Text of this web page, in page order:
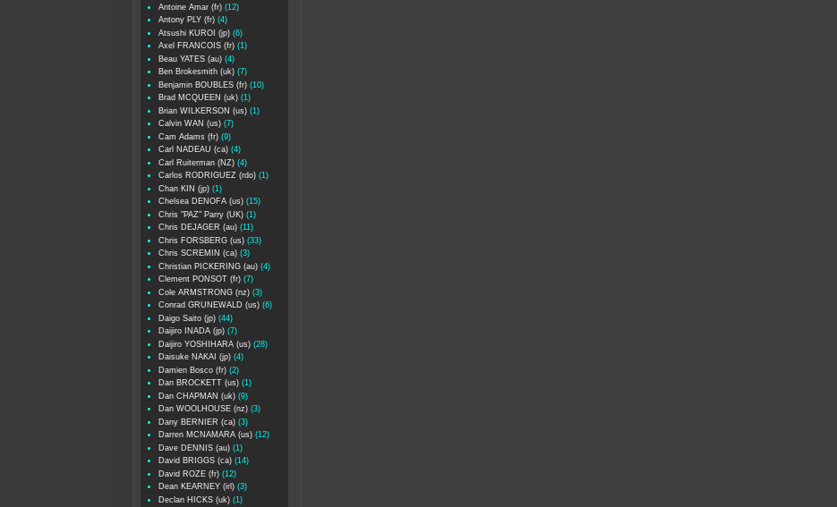
Antoine Amar (fr) (12)
Antony PLY (fr) (4)
Atsushi KUROI (jp) (6)
Axel FRANCOIS (fr) (1)
Beau YATES (au) (4)
Ben Brokesmith (uk) (7)
Benjamin BOUBLES (fr) (10)
Brad MCQUEEN (uk) (1)
Brian WILKERSON (us) (1)
Calvin WAN (us) (7)
Cam Adams (fr) (9)
Carl NADEAU (ca) (4)
Carl Ruiterman (NZ) (4)
Carlos RODRIGUEZ (rdo) (1)
Chan KIN (jp) (1)
Chelsea DENOFA (us) (15)
Chris "PAZ" Parry (UK) (1)
Chris DEJAGER (au) (11)
Chris FORSBERG (us) (33)
Chris SCREMIN (ca) (3)
Christian PICKERING (au) (4)
Clement PONSOT (fr) (7)
Cole ARMSTRONG (nz) (3)
Conrad GRUNEWALD (us) (6)
Daigo Saito (jp) (44)
Daijiro INADA (jp) (7)
Daijiro YOSHIHARA (us) (28)
Daisuke NAKAI (jp) (4)
Damien Bosco (fr) (2)
Dan BROCKETT (us) (1)
Dan CHAPMAN (uk) (9)
Dan WOOLHOUSE (nz) (3)
Dany BERNIER (ca) (3)
Darren MCNAMARA (us) (12)
Dave DENNIS (au) (1)
David BRIGGS (ca) (14)
David ROZE (fr) (12)
Dean KEARNEY (irl) (3)
Declan HICKS (uk) (1)